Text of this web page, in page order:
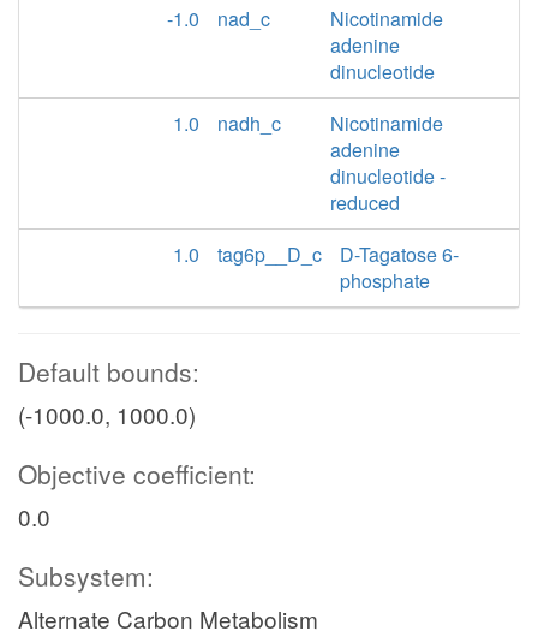
-1.0
nad_c
Nicotinamide
adenine
dinucleotide
1.0
nadh_c
Nicotinamide
adenine
dinucleotide -
reduced
1.0
tag6p__D_c
D-Tagatose 6-
phosphate
Default bounds:
(-1000.0, 1000.0)
Objective coefficient:
0.0
Subsystem:
Alternate Carbon Metabolism